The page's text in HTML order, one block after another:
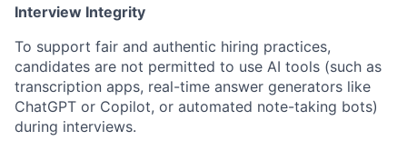
Interview Integrity
To support fair and authentic hiring practices,
candidates are not permitted to use AI tools (such as
transcription apps, real-time answer generators like
ChatGPT or Copilot, or automated note-taking bots)
during interviews.